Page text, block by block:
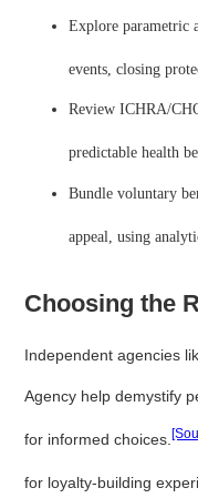
Explore parametric
events, closing
Review ICHRA/
predictable health
Bundle voluntary
appeal, using
Choosing the
Independent agencies
Agency help demystify
for informed choices.
for loyalty-building